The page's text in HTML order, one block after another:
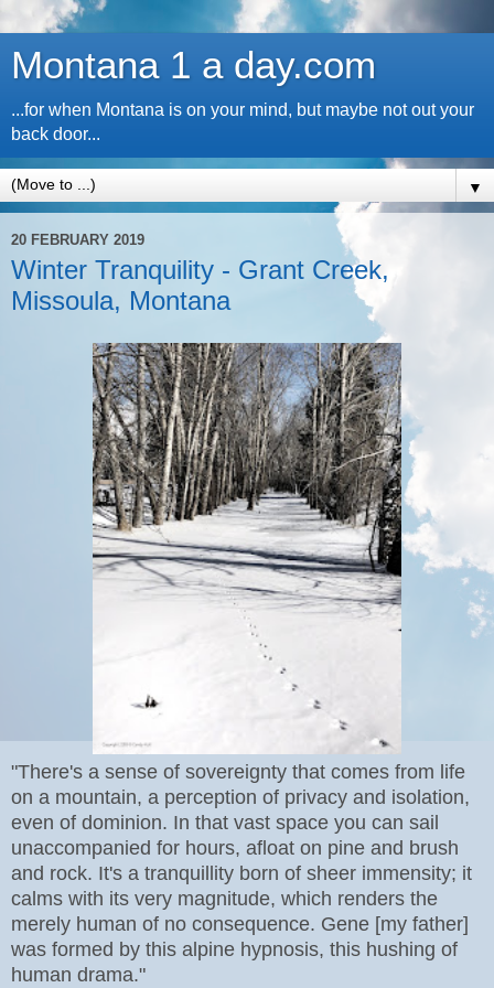
Montana 1 a day.com
...for when Montana is on your mind, but maybe not out your
back door...
▼
20 FEBRUARY 2019
Winter Tranquility - Grant Creek,
Missoula, Montana
"There's a sense of sovereignty that comes from life
on a mountain, a perception of privacy and isolation,
even of dominion. In that vast space you can sail
unaccompanied for hours, afloat on pine and brush
and rock. It's a tranquillity born of sheer immensity; it
calms with its very magnitude, which renders the
merely human of no consequence. Gene [my father]
was formed by this alpine hypnosis, this hushing of
human drama."